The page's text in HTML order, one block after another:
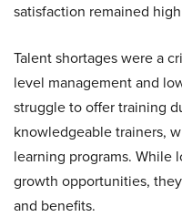
satisfaction remained
Talent shortages were a
level management and
struggle to offer training
knowledgeable trainers,
learning programs. While
growth opportunities,
and benefits.